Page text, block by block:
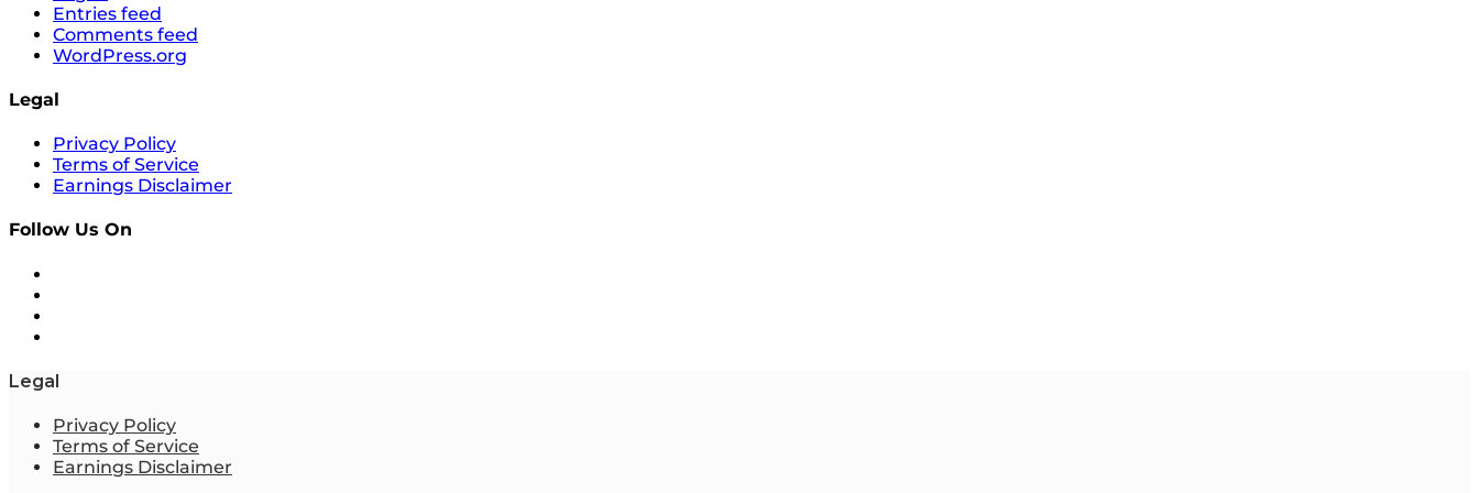
Entries feed
Comments feed
WordPress.org
Legal
Privacy Policy
Terms of Service
Earnings Disclaimer
Follow Us On
Legal
Privacy Policy
Terms of Service
Earnings Disclaimer